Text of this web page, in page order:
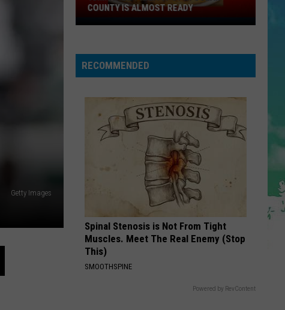
Getty Images
YUM!
New
Pizza
Ocean
County
COUNTY IS ALMOST READY
RECOMMENDED
Spinal Stenosis is Not From Tight
Muscles. Meet The Real Enemy (Stop
This)
SMOOTHSPINE
Powered by RevContent